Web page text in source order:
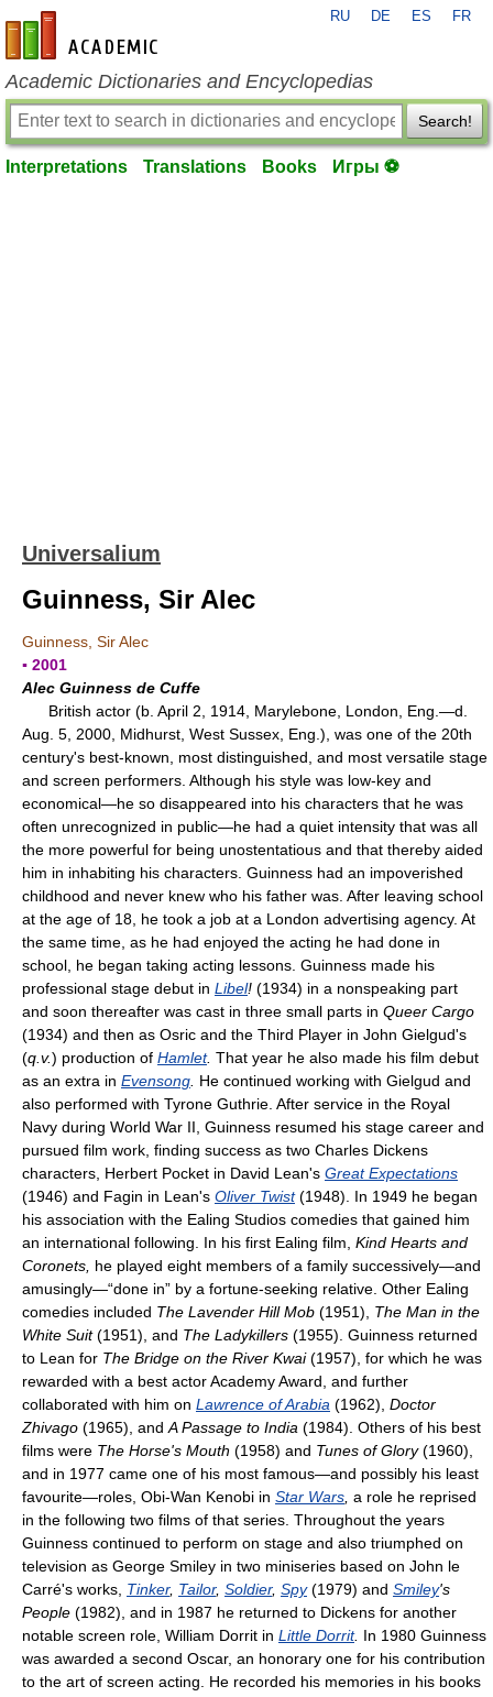
en-academic.com
RU DE ES FR
Academic Dictionaries and Encyclopedias
Search!
Interpretations Translations Books Игры ⚽
Universalium
Guinness, Sir Alec
Guinness, Sir Alec
▪ 2001
Alec Guinness de Cuffe
British actor (b. April 2, 1914, Marylebone, London, Eng.—d.
Aug. 5, 2000, Midhurst, West Sussex, Eng.), was one of the 20th
century's best-known, most distinguished, and most versatile stage
and screen performers. Although his style was low-key and
economical—he so disappeared into his characters that he was
often unrecognized in public—he had a quiet intensity that was all
the more powerful for being unostentatious and that thereby aided
him in inhabiting his characters. Guinness had an impoverished
childhood and never knew who his father was. After leaving school
at the age of 18, he took a job at a London advertising agency. At
the same time, as he had enjoyed the acting he had done in
school, he began taking acting lessons. Guinness made his
professional stage debut in Libel! (1934) in a nonspeaking part
and soon thereafter was cast in three small parts in Queer Cargo
(1934) and then as Osric and the Third Player in John Gielgud's
(q.v.) production of Hamlet. That year he also made his film debut
as an extra in Evensong He continued working with Gielgud and
also performed with Tyrone Guthrie. After service in the Royal
Navy during World War II, Guinness resumed his stage career and
pursued film work, finding success as two Charles Dickens
characters, Herbert Pocket in David Lean's Great Expectations
(1946) and Fagin in Lean's Oliver Twist(1948). In 1949 he began
his association with the Ealing Studios comedies that gained him
an international following. In his first Ealing film, Kind Hearts and
Coronets, he played eight members of a family successively—and
amusingly—“done in” by a fortune-seeking relative. Other Ealing
comedies included The Lavender Hill Mob (1951), The Man in the
White Suit(1951), and The Ladykillers (1955). Guinness returned
to Lean for The Bridge on the River Kwai(1957), for which he was
rewarded with a best actor Academy Award, and further
collaborated with him on Lawrence of Arabia (1962), Doctor
Zhivago (1965), and A Passage to India (1984). Others of his best
films were The Horse's Mouth (1958) and Tunes of Glory(1960),
and in 1977 came one of his most famous—and possibly his least
favourite—roles, Obi-Wan Kenobi in Star Wars a role he reprised
in the following two films of that series. Throughout the years
Guinness continued to perform on stage and also triumphed on
television as George Smiley in two miniseries based on John le
Carré's works, Tinker, Tailor, Soldier, Spy(1979) and Smiley's
People (1982), and in 1987 he returned to Dickens for another
notable screen role, William Dorrit in Little Dorrit. In 1980 Guinness
was awarded a second Oscar, an honorary one for his contribution
to the art of screen acting. He recorded his memories in his books